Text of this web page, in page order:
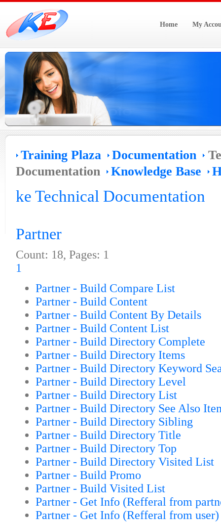
Home My
Training Plaza Documentation
Documentation
Knowledge Base
ke Technical Documentation
Partner
Count: 18, Pages: 1
1
Partner - Build Compare List
Partner - Build Content
Partner - Build Content By Details
Partner - Build Content List
Partner - Build Directory Complete
Partner - Build Directory Items
Partner - Build Directory Keyword
Partner - Build Directory Level
Partner - Build Directory List
Partner - Build Directory See Also
Partner - Build Directory Sibling
Partner - Build Directory Title
Partner - Build Directory Top
Partner - Build Directory Visited List
Partner - Build Promo
Partner - Build Visited List
Partner - Get Info (Refferal from
Partner - Get Info (Refferal from user)